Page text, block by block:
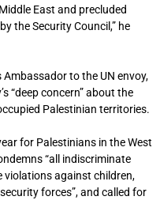
East and precluded
the Security Council,” he
Ambassador to the UN envoy,
“deep concern” about the
Palestinian territories.
for Palestinians in the West
“all indiscriminate
violations against children,
forces”, and called for